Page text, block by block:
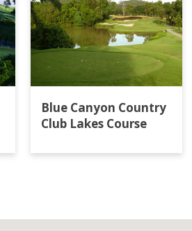
Blue Canyon Country
Club Lakes Course